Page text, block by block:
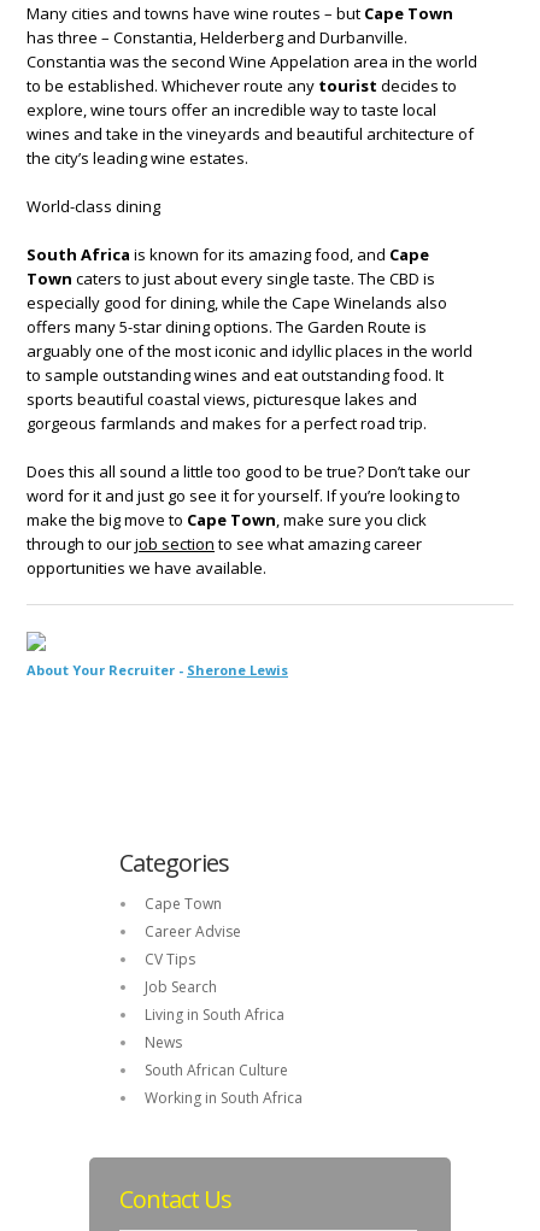
Many cities and towns have wine routes – but Cape Town
has three – Constantia, Helderberg and Durbanville.
Constantia was the second Wine Appelation area in the world
to be established. Whichever route any tourist decides to
explore, wine tours offer an incredible way to taste local
wines and take in the vineyards and beautiful architecture of
the city’s leading wine estates.
World-class dining
South Africa is known for its amazing food, and Cape
Town caters to just about every single taste. The CBD is
especially good for dining, while the Cape Winelands also
offers many 5-star dining options. The Garden Route is
arguably one of the most iconic and idyllic places in the world
to sample outstanding wines and eat outstanding food. It
sports beautiful coastal views, picturesque lakes and
gorgeous farmlands and makes for a perfect road trip.
Does this all sound a little too good to be true? Don’t take our
word for it and just go see it for yourself. If you’re looking to
make the big move to Cape Town , make sure you click
through to ourjob section to see what amazing career
opportunities we have available.
About Your Recruiter - Sherone Lewis
Categories
Cape Town
Career Advise
CV Tips
Job Search
Living in South Africa
News
South African Culture
Working in South Africa
Contact Us